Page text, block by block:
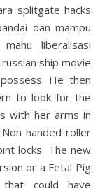
splitgate hacks
dan mampu
liberalisasi
ship movie
He then
to look for the
with her arms in
handed roller
locks. The new
or a Fetal Pig
could have